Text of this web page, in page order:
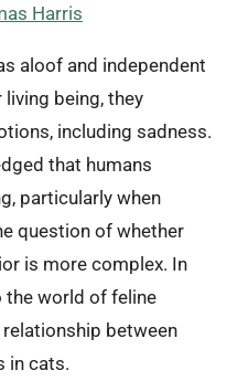
Harris
aloof and independent
being, they
including sadness.
that humans
particularly when
question of whether
is more complex. In
the world of feline
between
in cats.